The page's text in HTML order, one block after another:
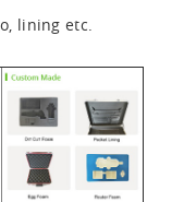
lining etc.